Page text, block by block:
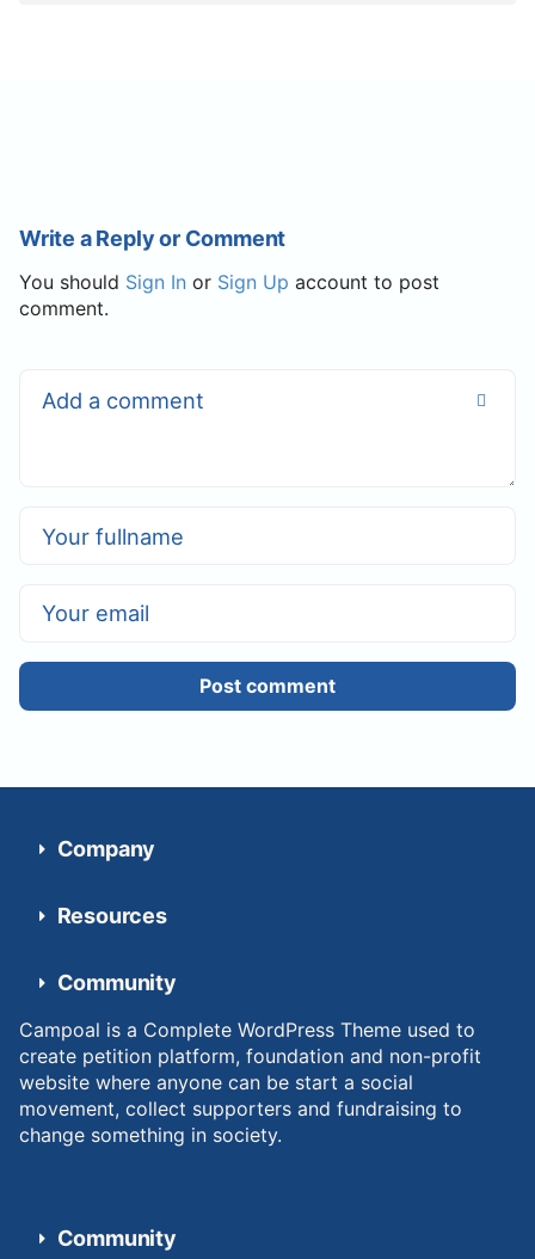
Write a Reply or Comment
You should Sign In or Sign Up account to post
comment.
Post comment
Company
Resources
Community
Campoal is a Complete WordPress Theme used to
create petition platform, foundation and non-profit
website where anyone can be start a social
movement, collect supporters and fundraising to
change something in society.
Community